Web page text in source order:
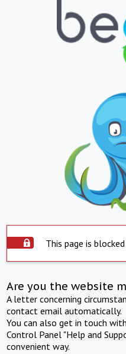
This page is
Are you the website
A letter concerning
contact email automatically.
You can also get in touch
Control Panel "Help and
convenient way.